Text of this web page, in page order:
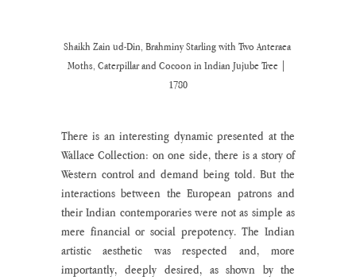
Shaikh Zain ud-Din, Brahminy Starling with Two Anteraea
Moths, Caterpillar and Cocoon in Indian Jujube Tree |
1780
There is an interesting dynamic presented at the
Wallace Collection: on one side, there is a story of
Western control and demand being told. But the
interactions between the European patrons and
their Indian contemporaries were not as simple as
mere financial or social prepotency. The Indian
artistic aesthetic was respected and, more
importantly, deeply desired, as shown by the